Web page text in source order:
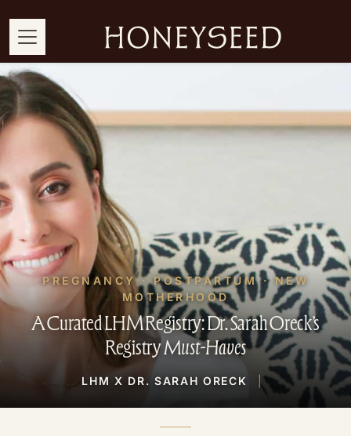
PREGNANCY · POSTPARTUM · NEW
MOTHERHOOD
A Curated LHM Registry: Dr. Sarah Oreck’s
RegistryMust-Haves
LHM X DR. SARAH ORECK